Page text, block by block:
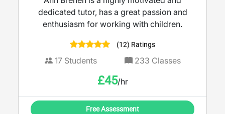
dedicated tutor, has a great passion and
enthusiasm for working with children.
(12) Ratings
17Students 233 Classes
£45/hr
Free Assessment